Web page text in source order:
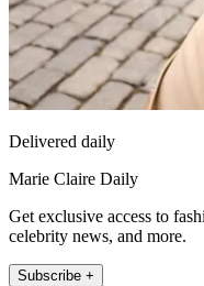
Delivered daily
Marie Claire Daily
Get exclusive access to
celebrity news, and more.
Subscribe +